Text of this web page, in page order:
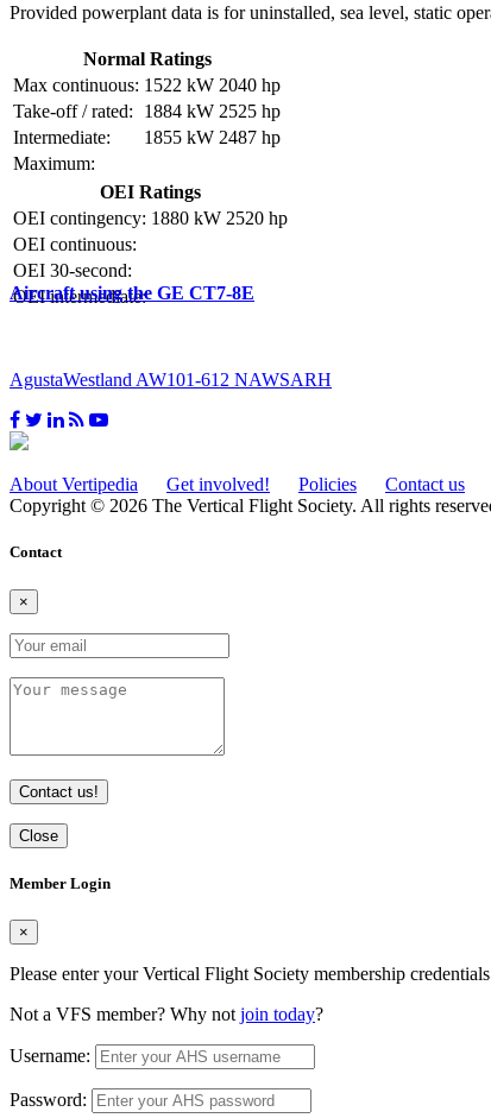
Provided powerplant data is for uninstalled, sea level, static
Normal Ratings
Max continuous: 1522 kW 2040 hp
Take-off / rated:
1884 kW 2525 hp
Intermediate:
1855 kW 2487 hp
Maximum:
OEI Ratings
OEI contingency: 1880 kW 2520 hp
OEI continuous:
OEI 30-second:
OEI intermediate:
Aircraft using the GE CT7-8E
AgustaWestland AW101-612 NAWSARH
About Vertipedia Get involved! Policies
Contact us
Copyright © 2026 The Vertical Flight Society. All rights
Contact
×
Contact us!
Close
Member Login
×
Please enter your Vertical Flight Society membership
Not a VFS member? Why not join today?
Username:
Password: